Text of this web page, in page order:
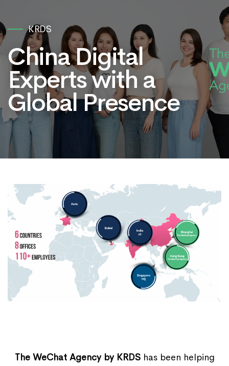
KRDS
China Digital
Experts with a
Global Presence
The WeChat Agency by KRDShas been helping